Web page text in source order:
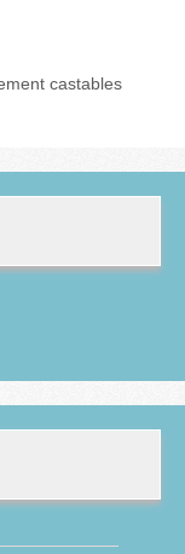
castables